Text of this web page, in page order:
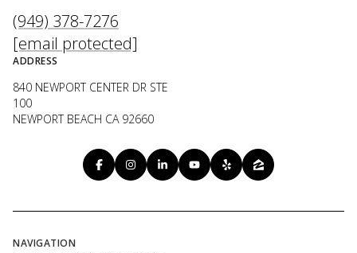
(949) 378-7276
[email protected]
ADDRESS
840 NEWPORT CENTER DR STE
100
NEWPORT BEACH CA 92660
NAVIGATION